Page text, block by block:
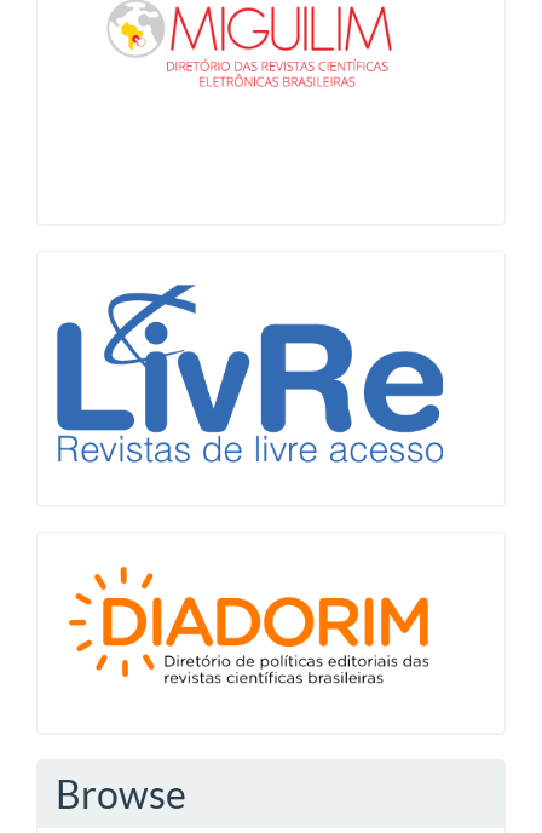
LiVre
Diadorim
Browse